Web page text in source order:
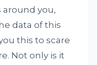
you,
data of this
this to scare
Not only is it